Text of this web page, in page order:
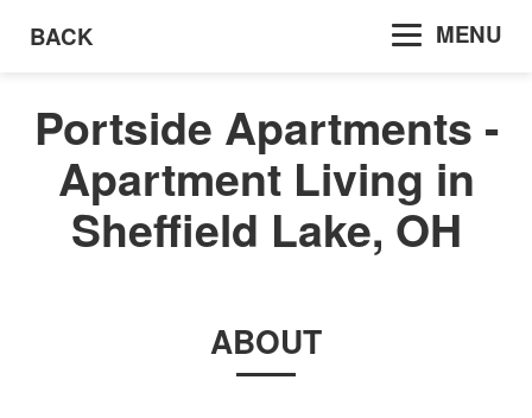
BACK MENU
Portside Apartments -
Apartment Living in
Sheffield Lake, OH
ABOUT